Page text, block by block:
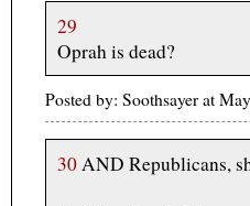
29
Oprah is dead?
Posted by: Soothsayer at
30AND Republicans,